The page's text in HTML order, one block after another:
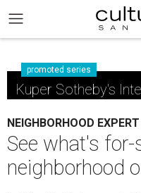
promoted series
Kuper Sotheby's
NEIGHBORHOOD EXPERT
See what's
neighborhood